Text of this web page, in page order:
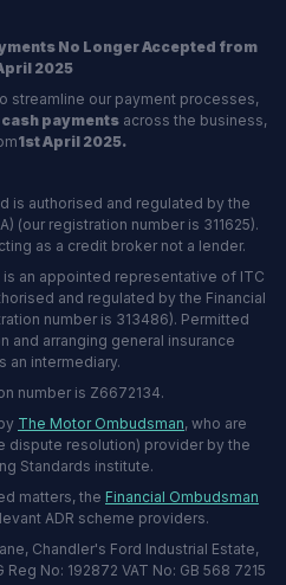
No Longer Accepted from
2025
streamline our payment processes,
cash paymentsacross the business,
1st April 2025.
is authorised and regulated by the
(our registration number is 311625).
as a credit broker not a lender.
an appointed representative of ITC
and regulated by the Financial
number is 313486). Permitted
and arranging general insurance
an intermediary.
number is Z6672134.
The Motor Ombudsman, who are
dispute resolution) provider by the
Standards institute.
matters, the Financial Ombudsman
ADR scheme providers.
Chandler's Ford Industrial Estate,
No: 192872 VAT No: GB 568 7215